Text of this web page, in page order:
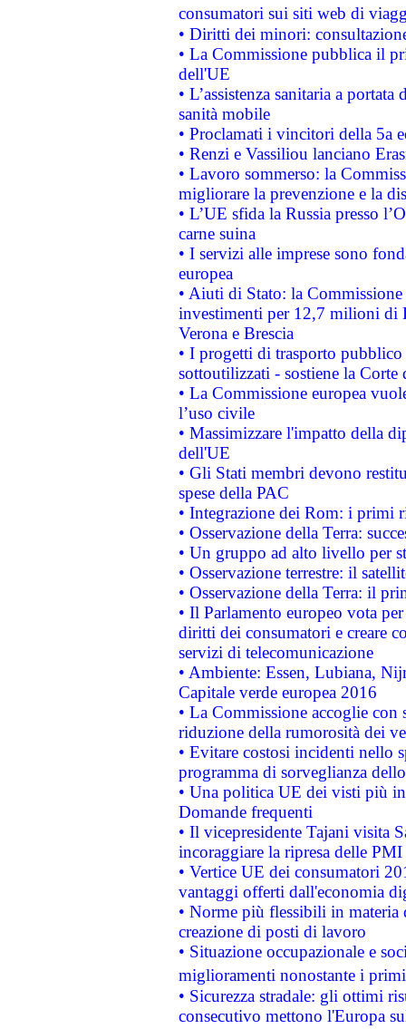
consumatori sui siti web di
• Diritti dei minori:
• La Commissione pubblica il
dell'UE
• L’assistenza sanitaria a
sanità mobile
• Proclamati i vincitori della 5a
• Renzi e Vassiliou lanciano
• Lavoro sommerso: la
migliorare la prevenzione e la
• L’UE sfida la Russia presso
carne suina
• I servizi alle imprese sono
europea
• Aiuti di Stato: la
investimenti per 12,7 milioni di
Verona e Brescia
• I progetti di trasporto
sottoutilizzati - sostiene la Corte
• La Commissione europea
l’uso civile
• Massimizzare l'impatto della
dell'UE
• Gli Stati membri devono
spese della PAC
• Integrazione dei Rom: i primi
• Osservazione della Terra:
• Un gruppo ad alto livello per
• Osservazione terrestre: il
• Osservazione della Terra: il
• Il Parlamento europeo vota
diritti dei consumatori e creare
servizi di telecomunicazione
• Ambiente: Essen, Lubiana,
Capitale verde europea 2016
• La Commissione accoglie
riduzione della rumorosità dei
• Evitare costosi incidenti nello
programma di sorveglianza
• Una politica UE dei visti più
Domande frequenti
• Il vicepresidente Tajani visita
incoraggiare la ripresa delle
• Vertice UE dei consumatori
vantaggi offerti dall'economia
• Norme più flessibili in materia
creazione di posti di lavoro
• Situazione occupazionale e
miglioramenti nonostante i
• Sicurezza stradale: gli ottimi
consecutivo mettono l'Europa